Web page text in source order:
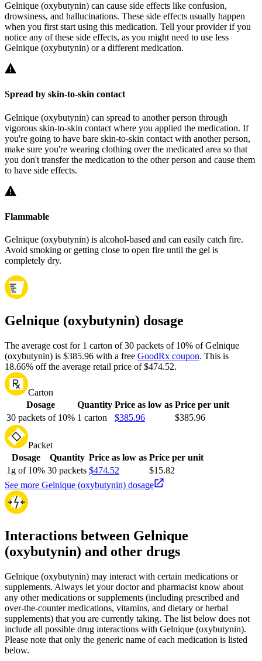
Gelnique (oxybutynin) can cause side effects like confusion,
drowsiness, and hallucinations. These side effects usually happen
when you first start using this medication. Tell your provider if you
notice any of these side effects, as you might need to use less
Gelnique (oxybutynin) or a different medication.
Spread by skin-to-skin contact
Gelnique (oxybutynin) can spread to another person through
vigorous skin-to-skin contact where you applied the medication. If
you're going to have bare skin-to-skin contact with another person,
make sure you're wearing clothing over the medicated area so that
you don't transfer the medication to the other person and cause them
to have side effects.
Flammable
Gelnique (oxybutynin) is alcohol-based and can easily catch fire.
Avoid smoking or getting close to open fire until the gel is
completely dry.
Gelnique (oxybutynin) dosage
The average cost for 1 carton of 30 packets of 10% of Gelnique
(oxybutynin) is $385.96 with a free GoodRx coupon. This is
18.66% off the average retail price of $474.52.
Carton
Dosage
Quantity Price as low as Price per unit
30 packets of 10% 1 carton $385.96 $385.96
Packet
Dosage
Quantity Price as low as Price per unit
1g of 10% 30 packets $474.52
$15.82
See more Gelnique (oxybutynin) dosage
Interactions between Gelnique
(oxybutynin) and other drugs
Gelnique (oxybutynin) may interact with certain medications or
supplements. Always let your doctor and pharmacist know about
any other medications or supplements (including prescribed and
over-the-counter medications, vitamins, and dietary or herbal
supplements) that you are currently taking. The list below does not
include all possible drug interactions with Gelnique (oxybutynin).
Please note that only the generic name of each medication is listed
below.